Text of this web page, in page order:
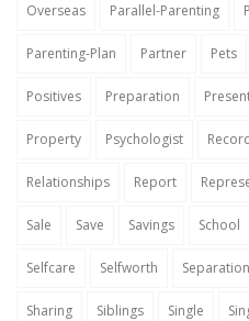
Overseas Parallel-Parenting
Parenting-Plan Partner Pets
Positives Preparation
Property Psychologist
Relationships Report
Sale Save Savings School
Selfcare Selfworth Separation
Sharing Siblings Single